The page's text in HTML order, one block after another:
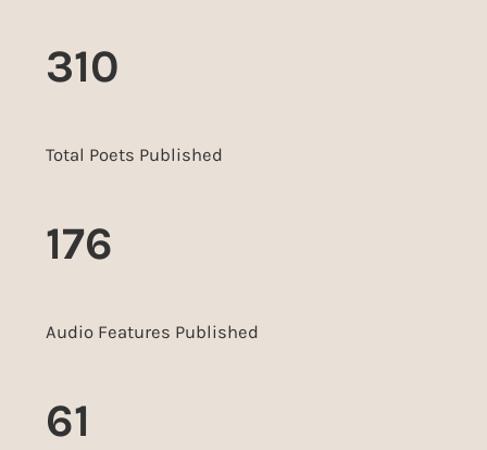
310
Total Poets Published
176
Audio Features Published
61